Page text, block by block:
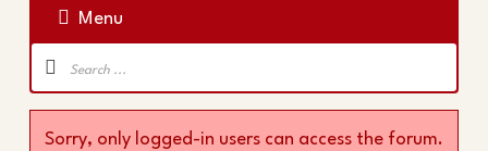
Menu
Forum
Navigation
Sorry, only logged-in users can access the forum.